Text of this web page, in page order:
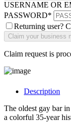
USERNAME OR
PASSWORD*
Returning user?
Claim request is
Description
The oldest gay bar
a colorful 35-year